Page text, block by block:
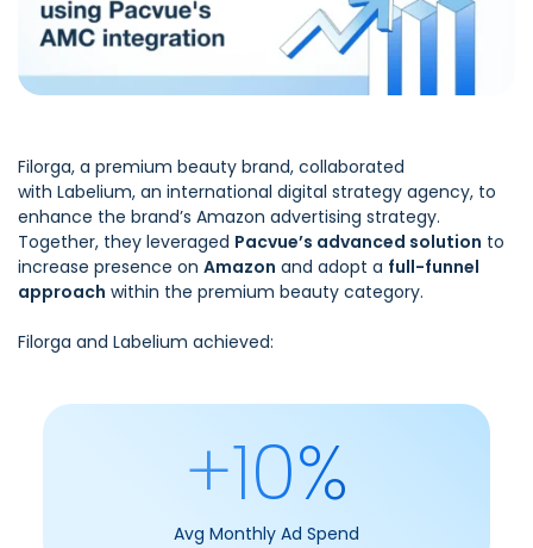
Filorga, a premium beauty brand, collaborated
with Labelium, an international digital strategy agency, to
enhance the brand’s Amazon advertising strategy.
Together, they leveraged Pacvue’s advanced solution to
increase presence on Amazon and adopt a full-funnel
approach within the premium beauty category.
Filorga and Labelium achieved:
+10%
Avg Monthly Ad Spend